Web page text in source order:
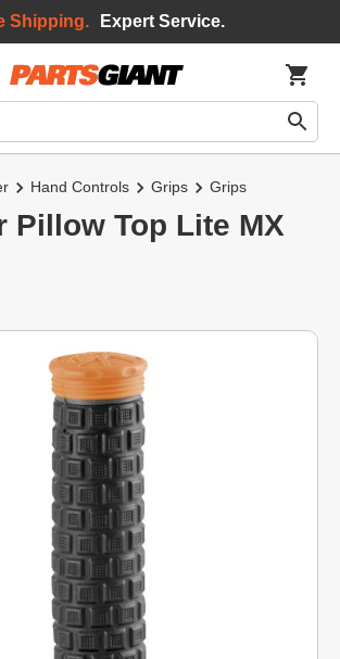
Shipping. Expert Service.
Hand Controls Grips Grips
Pillow Top Lite MX